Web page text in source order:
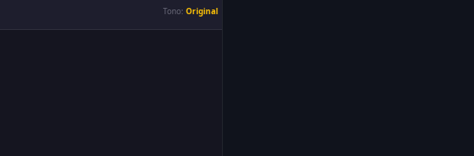
Tono: Original